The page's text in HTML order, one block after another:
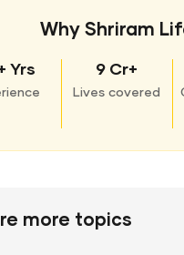
Why Shriram
Yrs 9 Cr+
Lives covered
more topics